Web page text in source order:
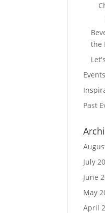
the
Events
Past
July
June
May
April